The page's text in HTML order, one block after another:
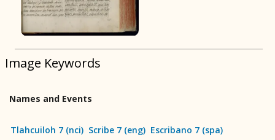
BOOK 10
People
BOOK 11
Conquest of Mexico
Image Keywords
Names and Events
Tlahcuiloh 7 (nci) Scribe 7 (eng) Escribano 7 (spa)